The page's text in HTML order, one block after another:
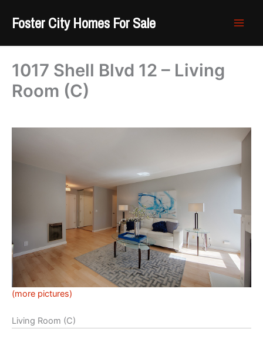
Foster City Homes For Sale
1017 Shell Blvd 12 – Living
Room (C)
(more pictures)
Living Room (C)